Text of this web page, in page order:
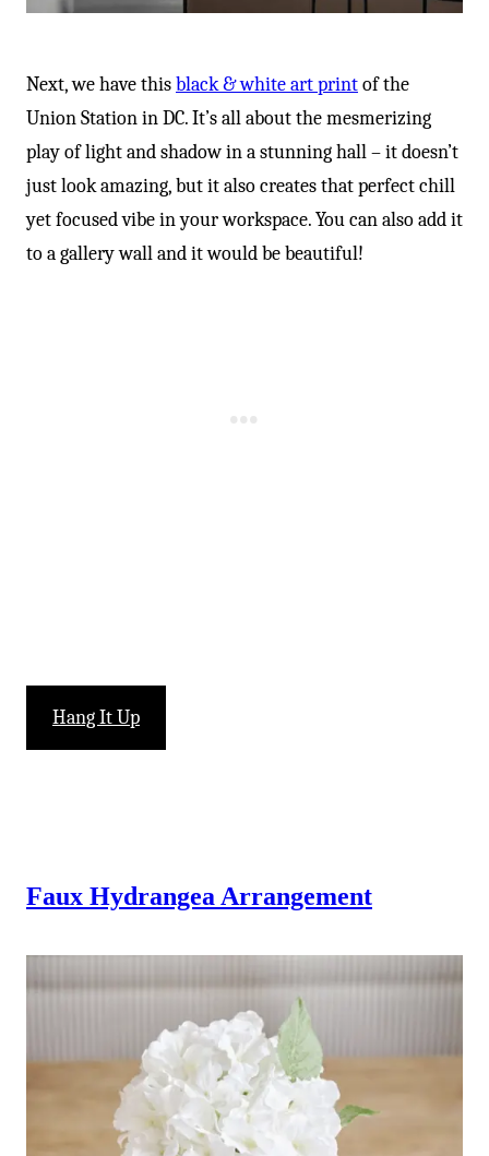
Next, we have thisblack & white art printof the
Union Station in DC. It’s all about the mesmerizing
play of light and shadow in a stunning hall – it doesn’t
just look amazing, but it also creates that perfect chill
yet focused vibe in your workspace. You can also add it
to a gallery wall and it would be beautiful!
Hang It Up
Faux Hydrangea Arrangement